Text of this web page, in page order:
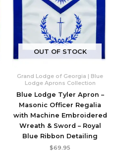
OUT OF STOCK
Grand Lodge of Georgia | Blue
Lodge Aprons Collection
Blue Lodge Tyler Apron –
Masonic Officer Regalia
with Machine Embroidered
Wreath & Sword – Royal
Blue Ribbon Detailing
$69.95